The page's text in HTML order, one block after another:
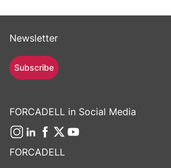
FORCADELL
Newsletter
Subscribe
FORCADELL in Social Media